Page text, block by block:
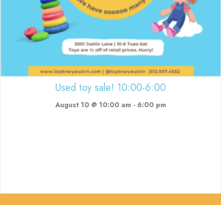
Used toy sale! 10:00-6:00
August 10 @ 10:00 am - 6:00 pm